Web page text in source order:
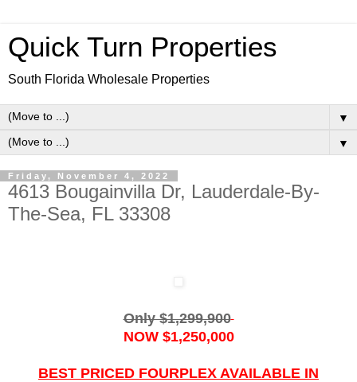
Quick Turn Properties
South Florida Wholesale Properties
▼
▼
Friday, November 4, 2022
4613 Bougainvilla Dr, Lauderdale-By-
The-Sea, FL 33308
Only $1,299,900
NOW $1,250,000
BEST PRICED FOURPLEX AVAILABLE IN